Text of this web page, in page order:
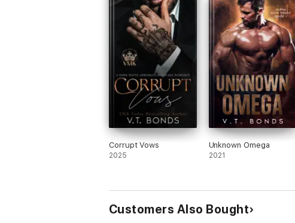
Corrupt Vows
2025
Unknown Omega
2021
Customers Also Bought